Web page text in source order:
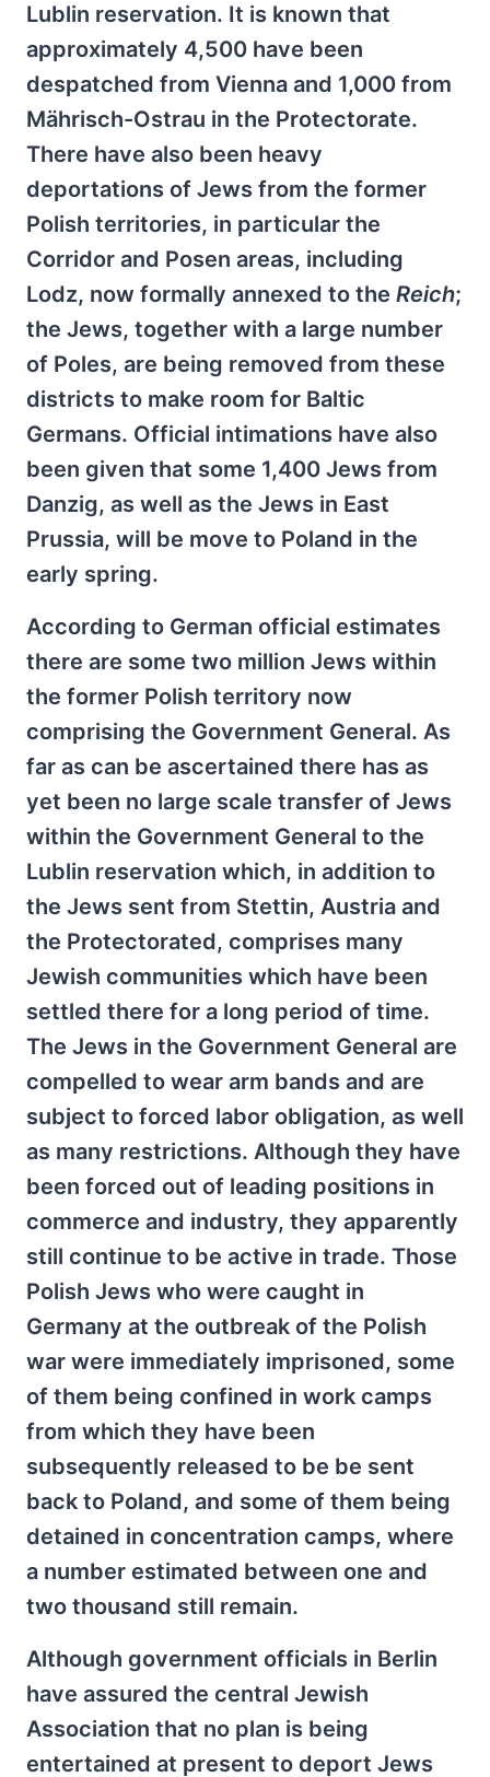
Lublin reservation. It is known that
approximately 4,500 have been
despatched from Vienna and 1,000 from
Mährisch-Ostrau in the Protectorate.
There have also been heavy
deportations of Jews from the former
Polish territories, in particular the
Corridor and Posen areas, including
Lodz, now formally annexed to the Reich;
the Jews, together with a large number
of Poles, are being removed from these
districts to make room for Baltic
Germans. Official intimations have also
been given that some 1,400 Jews from
Danzig, as well as the Jews in East
Prussia, will be move to Poland in the
early spring.
According to German official estimates
there are some two million Jews within
the former Polish territory now
comprising the Government General. As
far as can be ascertained there has as
yet been no large scale transfer of Jews
within the Government General to the
Lublin reservation which, in addition to
the Jews sent from Stettin, Austria and
the Protectorated, comprises many
Jewish communities which have been
settled there for a long period of time.
The Jews in the Government General are
compelled to wear arm bands and are
subject to forced labor obligation, as well
as many restrictions. Although they have
been forced out of leading positions in
commerce and industry, they apparently
still continue to be active in trade. Those
Polish Jews who were caught in
Germany at the outbreak of the Polish
war were immediately imprisoned, some
of them being confined in work camps
from which they have been
subsequently released to be be sent
back to Poland, and some of them being
detained in concentration camps, where
a number estimated between one and
two thousand still remain.
Although government officials in Berlin
have assured the central Jewish
Association that no plan is being
entertained at present to deport Jews